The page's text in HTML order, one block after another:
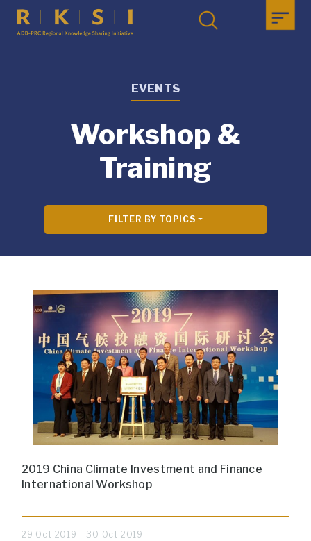
EVENTS
Workshop &
Training
FILTER BY TOPICS
2019 China Climate Investment and Finance
International Workshop
29 Oct 2019 - 30 Oct 2019